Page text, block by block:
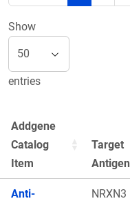
Show
entries
Addgene
Catalog
Item
Target
Antigen
Anti-
NRXN3